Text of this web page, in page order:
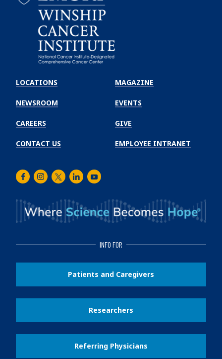
Winship
Cancer
Institute
LOCATIONS
NEWSROOM
CAREERS
CONTACT US
MAGAZINE
EVENTS
GIVE
EMPLOYEE INTRANET
FacebookInstagram
TwitterLinkedInYoutube
INFO FOR
Patients and Caregivers
Researchers
Referring Physicians